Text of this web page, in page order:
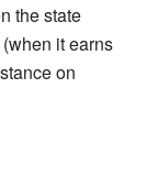
the state
it earns
on